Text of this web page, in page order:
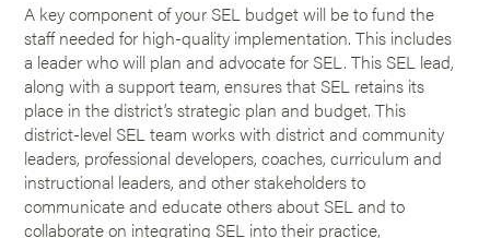
A key component of your SEL budget will be to fund the
staff needed for high-quality implementation. This includes
a leader who will plan and advocate for SEL. This SEL lead,
along with a support team, ensures that SEL retains its
place in the district’s strategic plan and budget. This
district-level SEL team works with district and community
leaders, professional developers, coaches, curriculum and
instructional leaders, and other stakeholders to
communicate and educate others about SEL and to
collaborate on integrating SEL into their practice,